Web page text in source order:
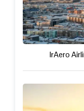
IrAero